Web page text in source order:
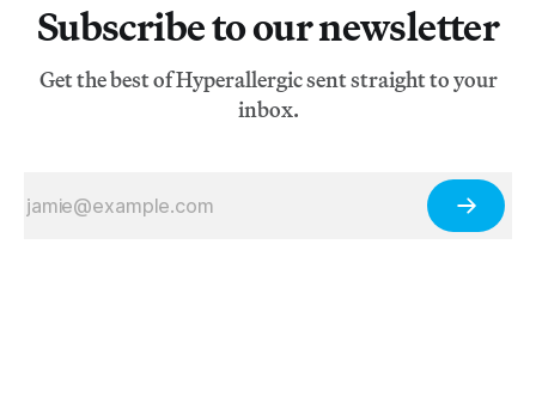
Subscribe to our newsletter
Get the best of Hyperallergic sent straight to your
inbox.